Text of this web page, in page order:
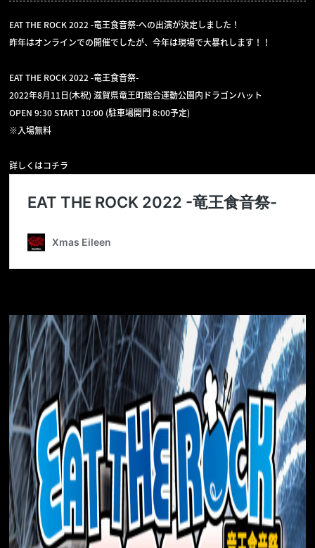
EAT THE ROCK 2022 -竜王食音祭-への出演が決定しました！
昨年はオンラインでの開催でしたが、今年は現場で大暴れします！！
EAT THE ROCK 2022 -竜王食音祭-
2022年8月11日(木祝) 滋賀県竜王町総合運動公園内ドラゴンハット
OPEN 9:30 START 10:00 (駐車場開門 8:00予定)
※入場無料
詳しくはコチラ